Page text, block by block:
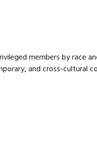
members by race
and cross-cultural